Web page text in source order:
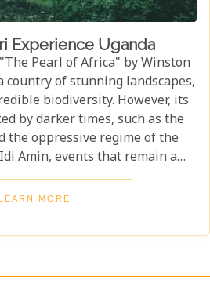
Experience Uganda
Pearl of Africa" by Winston
country of stunning landscapes,
biodiversity. However, its
by darker times, such as the
the oppressive regime of the
Amin, events that remain a
story. Today, Uganda is
Most visitors come to
forests of Bwindi Impenetrable
Uganda’s beauty and wildlife
LEARN MORE